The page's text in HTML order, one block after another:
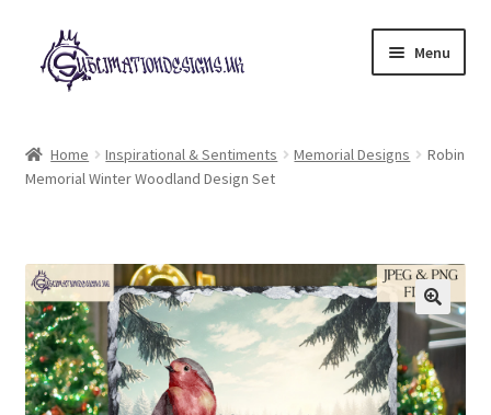
Skip
to
navigation
Skip
to
content
Menu
child
£2 Collection
Loyalty Scheme
Follow Us
Home Inspirational & Sentiments Memorial Designs
Robin
Memorial Winter Woodland Design Set